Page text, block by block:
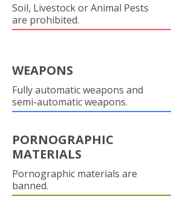
Soil, Livestock or Animal Pests
are prohibited.
WEAPONS
Fully automatic weapons and
semi-automatic weapons.
PORNOGRAPHIC
MATERIALS
Pornographic materials are
banned.